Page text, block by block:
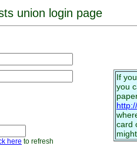
union login page
here to refresh
If
you
card